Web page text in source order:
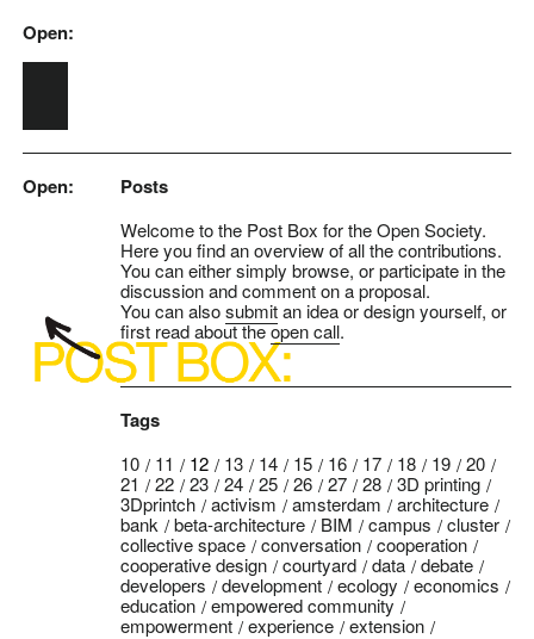
Skip to main content
Open:
Open: Posts
Welcome to the Post Box for the Open Society.
Here you find an overview of all the contributions.
You can either simply browse, or participate in the
discussion and comment on a proposal.
You can alsosubmitan idea or design yourself, or
first read about theopen call.
Tags
10 11 12 13 14 15 16 17 18 19
20
21
22 23 24 25 26 27 28
3D printing
3Dprintch
activism amsterdam
architecture
bank
beta-architecture BIM campus
cluster
collective space
conversation
cooperation
cooperative design
courtyard data
debate
developers
development ecology
economics
education
empowered community
empowerment
experience
extension